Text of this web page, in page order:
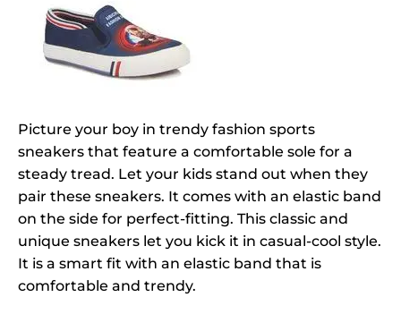
Picture your boy in trendy fashion sports
sneakers that feature a comfortable sole for a
steady tread. Let your kids stand out when they
pair these sneakers. It comes with an elastic band
on the side for perfect-fitting. This classic and
unique sneakers let you kick it in casual-cool style.
It is a smart fit with an elastic band that is
comfortable and trendy.